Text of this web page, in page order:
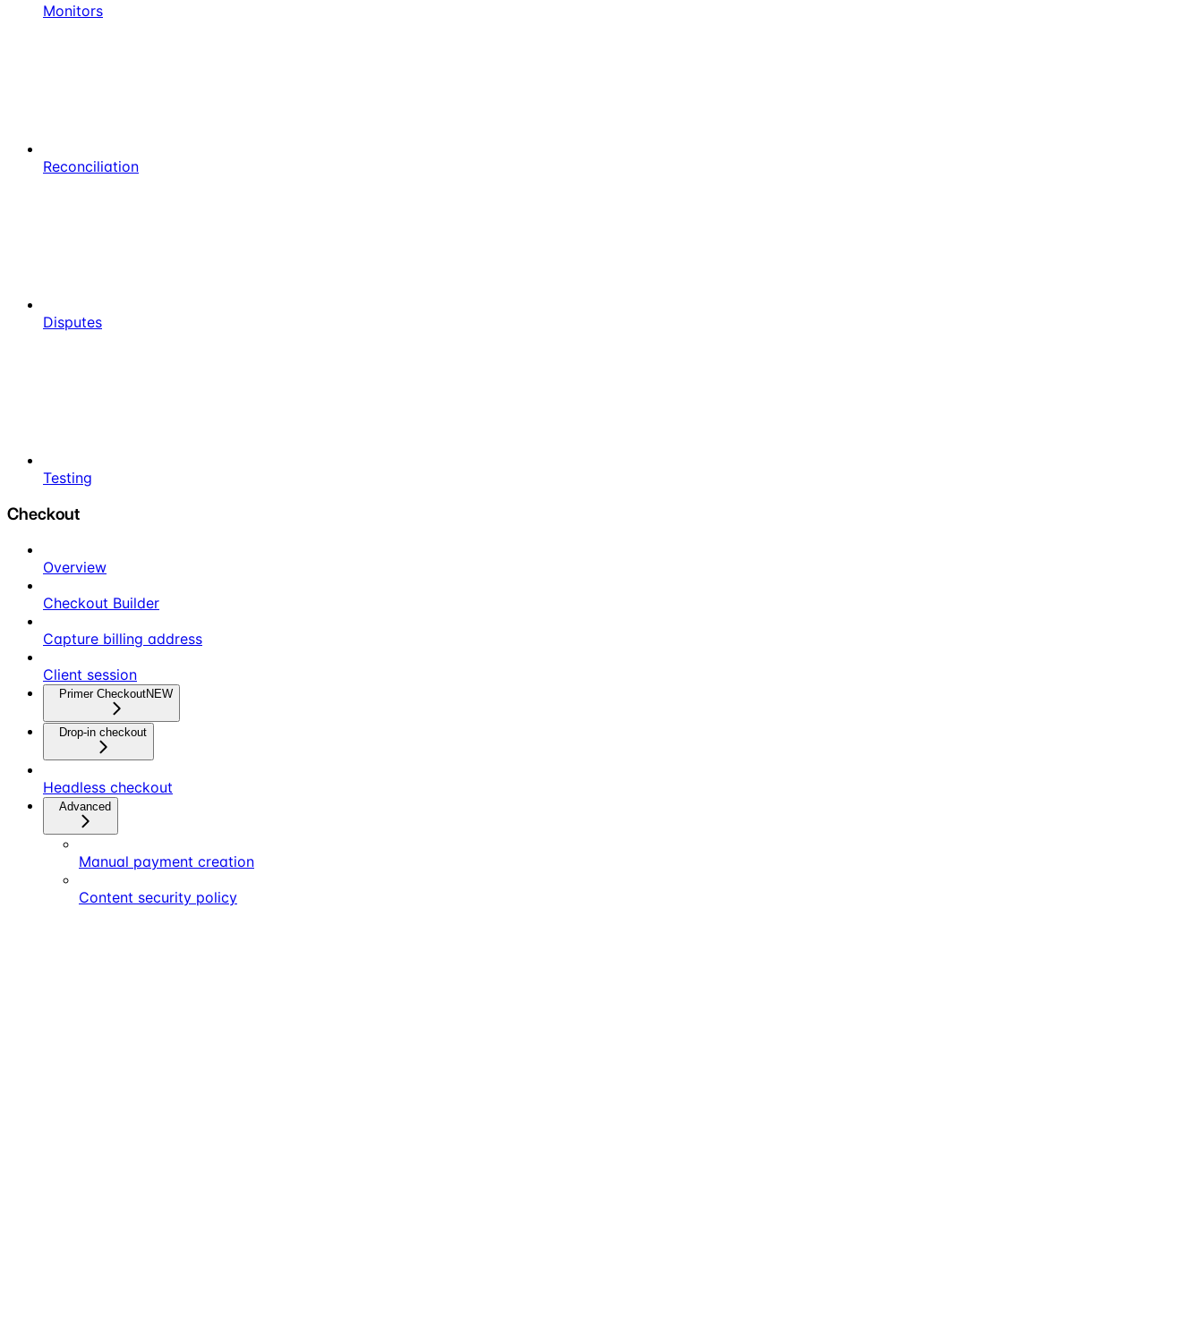
Monitors
Reconciliation
Disputes
Testing
Checkout
Overview
Checkout Builder
Capture billing address
Client session
Primer CheckoutNEW
Drop-in checkout
Headless checkout
Advanced
Manual payment creation
Content security policy